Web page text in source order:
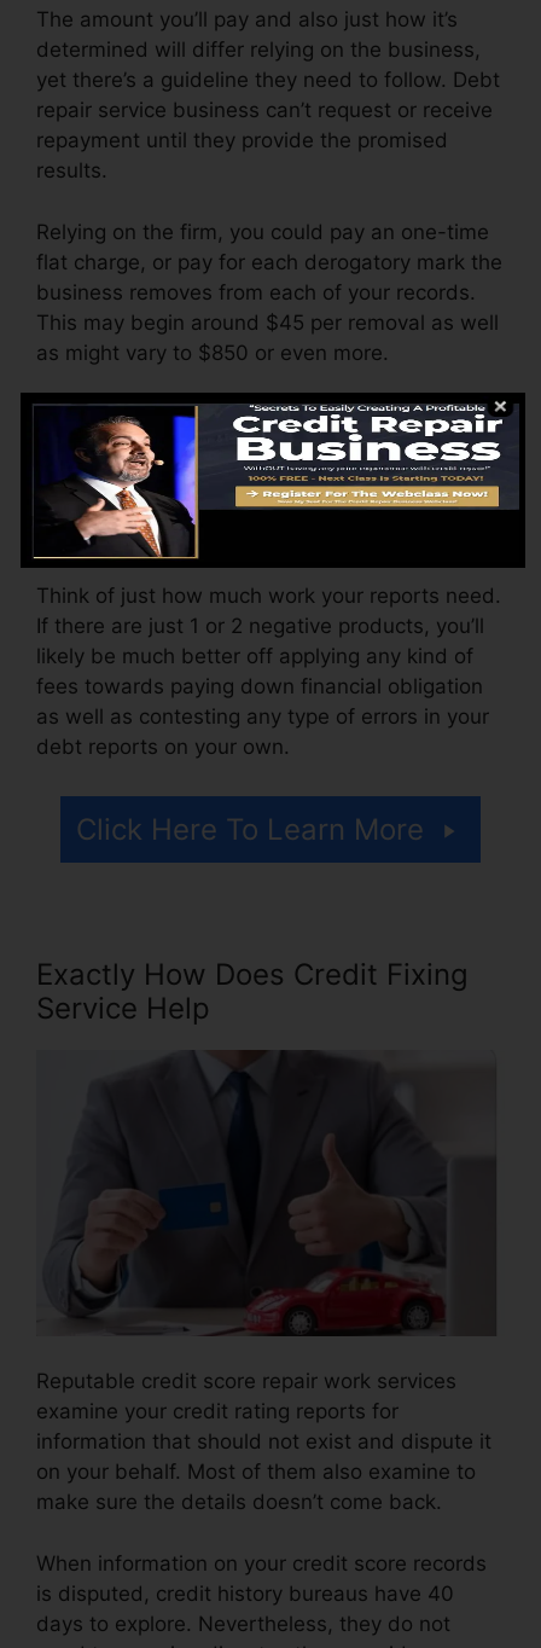
The amount you’ll pay and also just how it’s
determined will differ relying on the business,
yet there’s a guideline they need to follow. Debt
repair service business can’t request or receive
repayment until they provide the promised
results.
Relying on the firm, you could pay an one-time
flat charge, or pay for each derogatory mark the
business removes from each of your records.
This may begin around $45 per removal as well
as might vary to $850 or even more.
The business may likewise charge by the
month, ranging from $100 to $150 or even
more. You might likewise pay arrangement fees
or a charge for accessing your credit scores
reports.
Think of just how much work your reports need.
If there are just 1 or 2 negative products, you’ll
likely be much better off applying any kind of
fees towards paying down financial obligation
as well as contesting any type of errors in your
debt reports on your own.
Click Here To Learn More
Exactly How Does Credit Fixing
Service Help
Reputable credit score repair work services
examine your credit rating reports for
information that should not exist and dispute it
on your behalf. Most of them also examine to
make sure the details doesn’t come back.
When information on your credit score records
is disputed, credit history bureaus have 40
days to explore. Nevertheless, they do not